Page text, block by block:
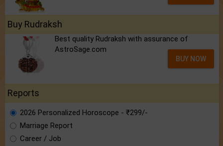
Buy Rudraksh
Best quality Rudraksh with assurance of
AstroSage.com
BUY NOW
Reports
2026 Personalized Horoscope - ₹299/-
Marriage Report
Career / Job